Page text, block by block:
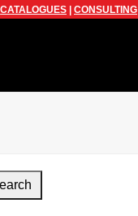
CATALOGUES CONSULTING